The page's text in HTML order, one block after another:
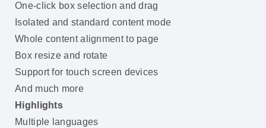
One-click box selection and drag
Isolated and standard content mode
Whole content alignment to page
Box resize and rotate
Support for touch screen devices
And much more
Highlights
Multiple languages